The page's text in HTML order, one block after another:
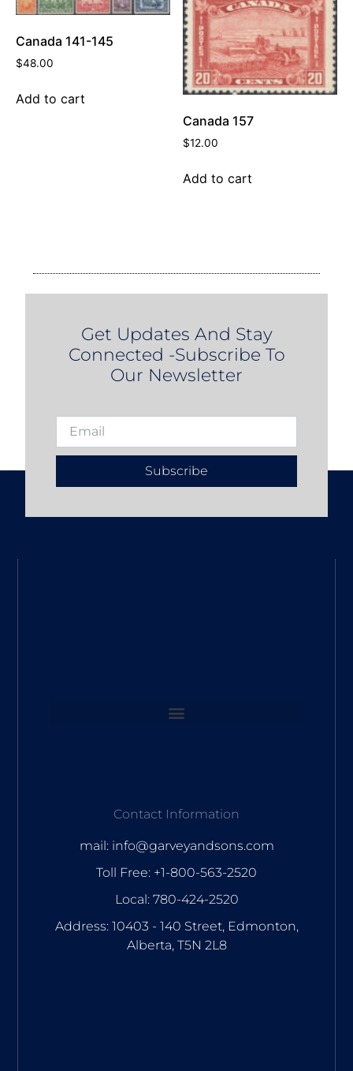
Canada 141-145
$48.00
Add to cart
Canada 157
$12.00
Add to cart
Get Updates And Stay
Connected -Subscribe To
Our Newsletter
Subscribe
Contact Information
mail: info@garveyandsons.com
Toll Free: +1-800-563-2520
Local: 780-424-2520
Address: 10403 - 140 Street, Edmonton,
Alberta, T5N 2L8